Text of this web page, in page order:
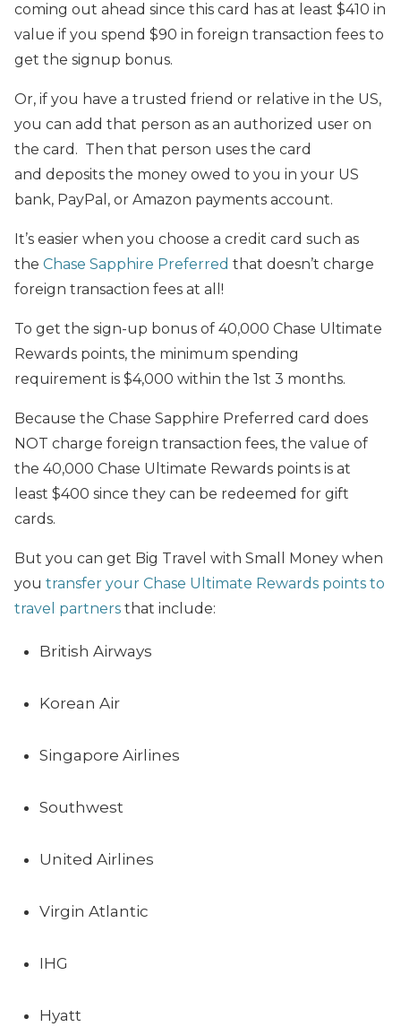
coming out ahead since this card has at least $410 in
value if you spend $90 in foreign transaction fees to
get the signup bonus.
Or, if you have a trusted friend or relative in the US,
you can add that person as an authorized user on
the card. Then that person uses the card
and deposits the money owed to you in your US
bank, PayPal, or Amazon payments account.
It’s easier when you choose a credit card such as
the Chase Sapphire Preferred that doesn’t charge
foreign transaction fees at all!
To get the sign-up bonus of 40,000 Chase Ultimate
Rewards points, the minimum spending
requirement is $4,000 within the 1st 3 months.
Because the Chase Sapphire Preferred card does
NOT charge foreign transaction fees, the value of
the 40,000 Chase Ultimate Rewards points is at
least $400 since they can be redeemed for gift
cards.
But you can get Big Travel with Small Money when
you transfer your Chase Ultimate Rewards points to
travel partners that include:
British Airways
Korean Air
Singapore Airlines
Southwest
United Airlines
Virgin Atlantic
IHG
Hyatt